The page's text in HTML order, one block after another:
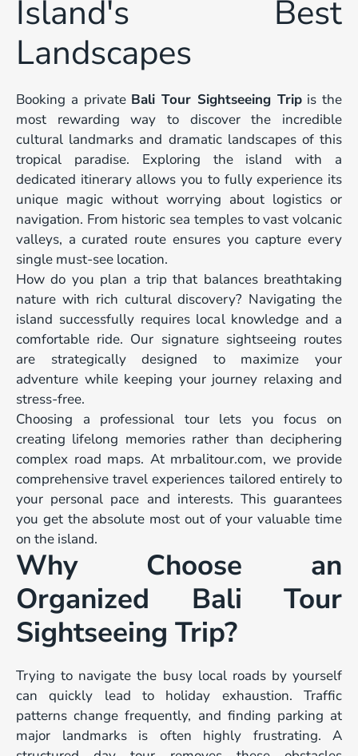
Island's Best
Landscapes
Booking a private Bali Tour Sightseeing Tripis the
most rewarding way to discover the incredible
cultural landmarks and dramatic landscapes of this
tropical paradise. Exploring the island with a
dedicated itinerary allows you to fully experience its
unique magic without worrying about logistics or
navigation. From historic sea temples to vast volcanic
valleys, a curated route ensures you capture every
single must-see location.
How do you plan a trip that balances breathtaking
nature with rich cultural discovery? Navigating the
island successfully requires local knowledge and a
comfortable ride. Our signature sightseeing routes
are strategically designed to maximize your
adventure while keeping your journey relaxing and
stress-free.
Choosing a professional tour lets you focus on
creating lifelong memories rather than deciphering
complex road maps. At mrbalitour.com, we provide
comprehensive travel experiences tailored entirely to
your personal pace and interests. This guarantees
you get the absolute most out of your valuable time
on the island.
Why Choose an
Organized Bali Tour
Sightseeing Trip?
Trying to navigate the busy local roads by yourself
can quickly lead to holiday exhaustion. Traffic
patterns change frequently, and finding parking at
major landmarks is often highly frustrating. A